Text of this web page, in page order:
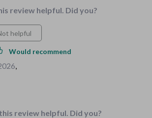
review helpful. Did you?
helpful
Would recommend
,
review helpful. Did you?